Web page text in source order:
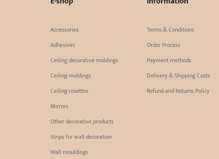
Accessories
Adhesives
Ceiling decorative moldings
Ceiling moldings
Ceiling rosettes
Mirrors
Other decorative products
Strips for wall decoration
Wall mouldings
Terms & Conditions
Order Process
Payment methods
Delivery & Shipping Costs
Refund and Returns Policy